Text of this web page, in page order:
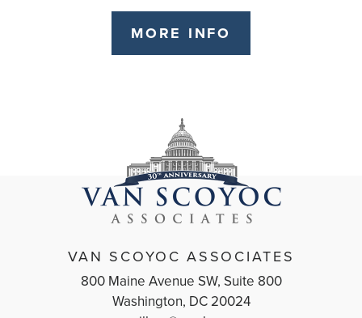
MORE INFO
VAN SCOYOC ASSOCIATES
800 Maine Avenue SW, Suite 800
Washington, DC 20024